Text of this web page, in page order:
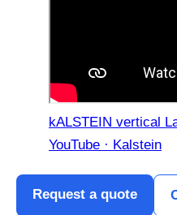
kALSTEIN vertical
YouTube · Kalstein
Request a quote